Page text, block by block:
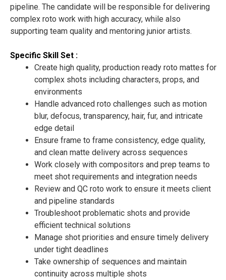
pipeline. The candidate will be responsible for delivering
complex roto work with high accuracy, while also
supporting team quality and mentoring junior artists.
Specific Skill Set :
Create high quality, production ready roto mattes for
complex shots including characters, props, and
environments
Handle advanced roto challenges such as motion
blur, defocus, transparency, hair, fur, and intricate
edge detail
Ensure frame to frame consistency, edge quality,
and clean matte delivery across sequences
Work closely with compositors and prep teams to
meet shot requirements and integration needs
Review and QC roto work to ensure it meets client
and pipeline standards
Troubleshoot problematic shots and provide
efficient technical solutions
Manage shot priorities and ensure timely delivery
under tight deadlines
Take ownership of sequences and maintain
continuity across multiple shots